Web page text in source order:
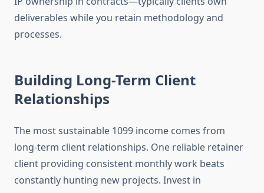
deliverables while you retain methodology and
processes.
Building Long-Term Client
Relationships
The most sustainable 1099 income comes from
long-term client relationships. One reliable retainer
client providing consistent monthly work beats
constantly hunting new projects. Invest in